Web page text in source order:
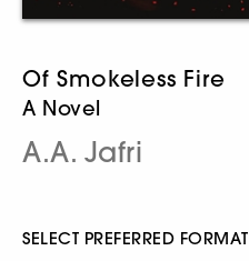
Of Smokeless Fire
A Novel
A.A. Jafri
SELECT PREFERRED FORMAT